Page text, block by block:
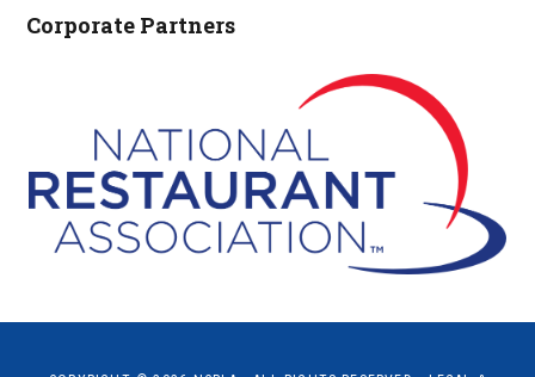
Corporate Partners